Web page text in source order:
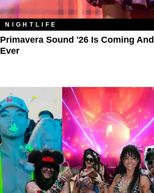
NIGHTLIFE
Primavera Sound '26 Is Coming
Ever